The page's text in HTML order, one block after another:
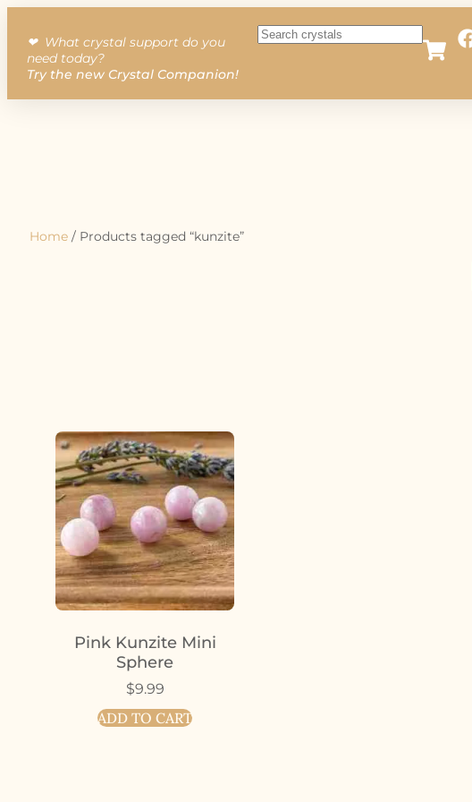
❤︎ What crystal support do you
need today?
Try the new Crystal Companion!
Home / Products tagged “kunzite”
Pink Kunzite Mini
Sphere
$9.99
ADD TO CART